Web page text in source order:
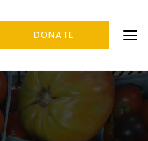
DONATE